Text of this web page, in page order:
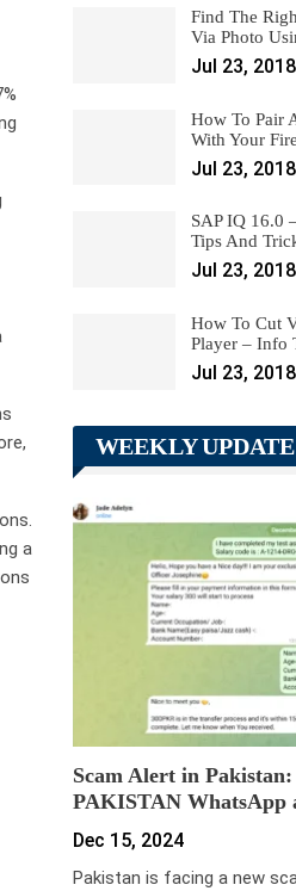
a
Find The
Via Photo
Jul 23, 2018
How To Pair
With Your
Jul 23, 2018
SAP IQ 16.0
Tips And
Jul 23, 2018
How To Cut
Player – Info
Jul 23, 2018
WEEKLY UPDATE
Scam Alert in
PAKISTAN WhatsApp
Dec 15, 2024
Pakistan is facing a new